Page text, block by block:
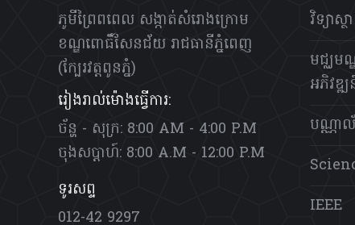
ភូមីព្រៃពពេល សង្កាត់សំរោងក្រោម
ខណ្ឌពោធិ៍សែនជ័យ រាជធានីភ្នំពេញ
(ក្បែរវត្តពូនភ្នំ)
រៀងរាល់ម៉ោងធ្វើការ:
ច័ន្ហ - សុក្រ: 8:00 AM - 4:00 P.M
ចុងសប្តាហ៍: 8:00 A.M - 12:00 P.M
ទូរសព្ទ
012-42 9297
វិទ្យាស្
មជ្ឈម
អភិវឌ្ឍ
បណ្ណា
IEEE